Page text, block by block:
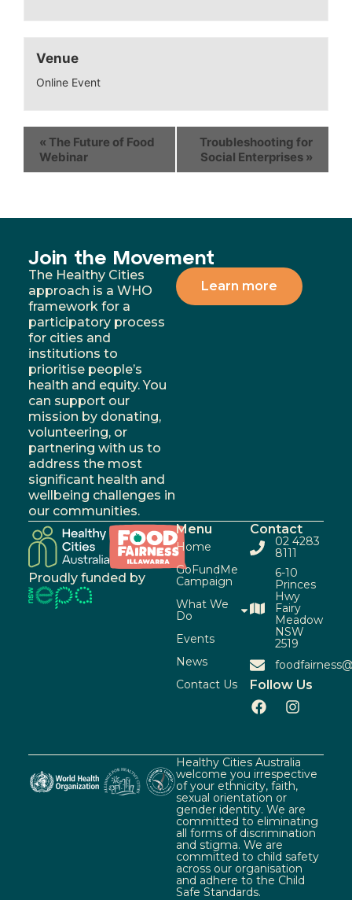
Venue
Online Event
« The Future of Food
Webinar
Troubleshooting for
Social Enterprises »
Join the Movement
The Healthy Cities
approach is a WHO
framework for a
participatory process
for cities and
institutions to
prioritise people’s
health and equity. You
can support our
mission by donating,
volunteering, or
partnering with us to
address the most
significant health and
wellbeing challenges in
our communities.
Learn more
Proudly funded by
Menu
Home
GoFundMe
Campaign
What We
Do
Events
News
Contact Us
Contact
02 4283
8111
6-10
Princes
Hwy
Fairy
Meadow
NSW
2519
Follow Us
Healthy Cities Australia
welcome you irrespective
of your ethnicity, faith,
sexual orientation or
gender identity. We are
committed to eliminating
all forms of discrimination
and stigma. We are
committed to child safety
across our organisation
and adhere to the Child
Safe Standards.